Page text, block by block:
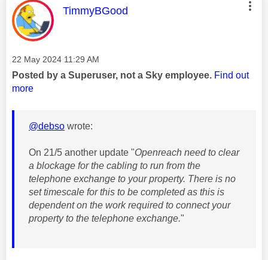
This message was authored by:
TimmyBGood
Message posted on
‎22 May 2024 11:29 AM
Posted by a Superuser, not a Sky employee. Find out
more
@debso wrote:
On 21/5 another update "Openreach need to clear
a blockage for the cabling to run from the
telephone exchange to your property. There is no
set timescale for this to be completed as this is
dependent on the work required to connect your
property to the telephone exchange."